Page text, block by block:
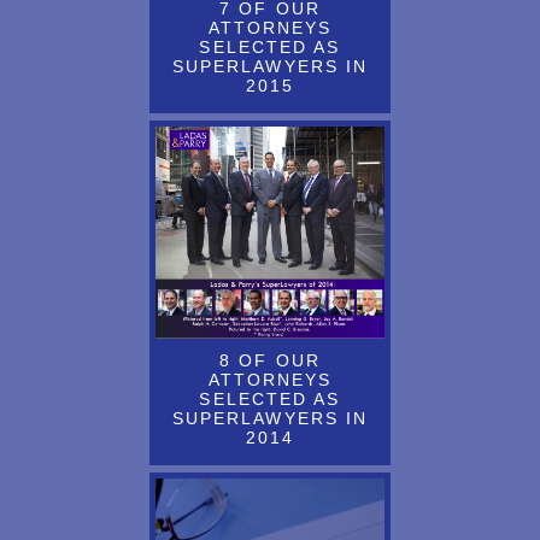
ARTICLE ABOUT THE TRADEMARK MODERNIZATION ACT
IS NOW AVAILABLE AT LADAS.COM
ARTICLE ADDRESSES QUESTIONS ABOUT THE USPTO
AUDIT PROGRAM REGARDING TM MAINTENANCE &
RENEWAL FILINGS
ARTICLE BY D. PRAHL & J. JAKUBOVIC HAS BEEN
PUBLISHED IN THE WORLD TRADEMARK REVIEW (WTR)
ARTICLE BY D. PRAHL & J. JAKUBOVIC ON THE TOPIC OF
TRADE DRESS HAS BEEN PUBLISHED
ARTICLE BY D. PRAHL & J. JAKUBOVIC ON THE TOPIC OF
TRADE DRESS IS NOW AVAILABLE ON THE LADAS.COM
7 OF OUR
ATTORNEYS
SELECTED AS
SUPERLAWYERS IN
2015
8 OF OUR
ATTORNEYS
SELECTED AS
SUPERLAWYERS IN
2014